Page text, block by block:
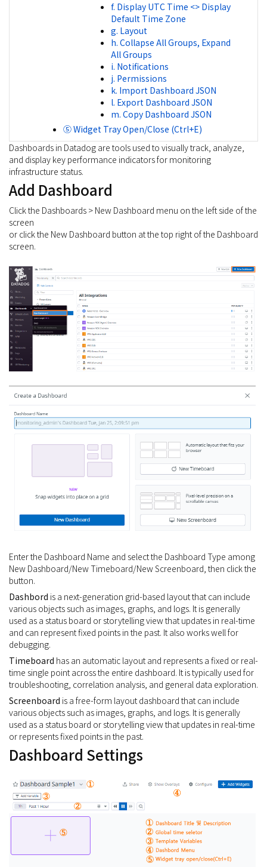
f. Display UTC Time <> Display
Default Time Zone
g. Layout
h. Collapse All Groups, Expand
All Groups
i. Notifications
j. Permissions
k. Import Dashboard JSON
l. Export Dashboard JSON
m. Copy Dashboard JSON
⑤ Widget Tray Open/Close (Ctrl+E)
Dashboards in Datadog are tools used to visually track, analyze,
and display key performance indicators for monitoring
infrastructure status.
Add Dashboard
Click the Dashboards > New Dashboard menu on the left side of the
screen
or click the New Dashboard button at the top right of the Dashboard
screen.
Enter the Dashboard Name and select the Dashboard Type among
New Dashboard/New Timeboard/New Screenboard, then click the
button.
Dashbord is a next-generation grid-based layout that can include
various objects such as images, graphs, and logs. It is generally
used as a status board or storytelling view that updates in real-time
and can represent fixed points in the past. It also works well for
debugging.
Timeboard has an automatic layout and represents a fixed or real-
time single point across the entire dashboard. It is typically used for
troubleshooting, correlation analysis, and general data exploration.
Screenboard is a free-form layout dashboard that can include
various objects such as images, graphs, and logs. It is generally
used as a status board or storytelling view that updates in real-time
or represents fixed points in the past.
Dashboard Settings